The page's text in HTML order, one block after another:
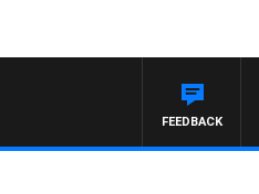
FEEDBACK